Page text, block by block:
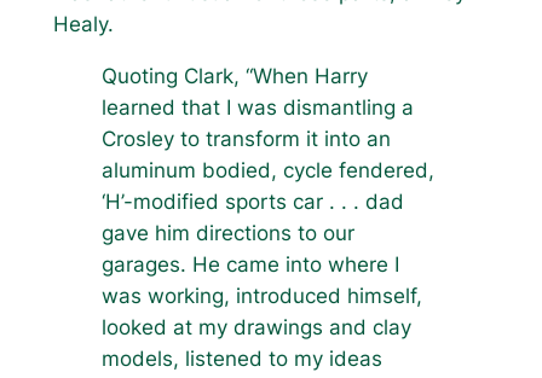
Healy.
Quoting Clark, “When Harry
learned that I was dismantling a
Crosley to transform it into an
aluminum bodied, cycle fendered,
‘H’-modified sports car . . . dad
gave him directions to our
garages. He came into where I
was working, introduced himself,
looked at my drawings and clay
models, listened to my ideas